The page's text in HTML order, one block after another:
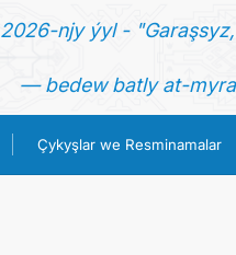
2026-njy ýyl -
— bedew batly at-
Çykyşlar we Resminamalar